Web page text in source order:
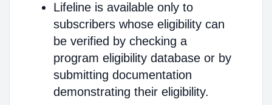
Lifeline is available only to
subscribers whose eligibility can
be verified by checking a
program eligibility database or by
submitting documentation
demonstrating their eligibility.